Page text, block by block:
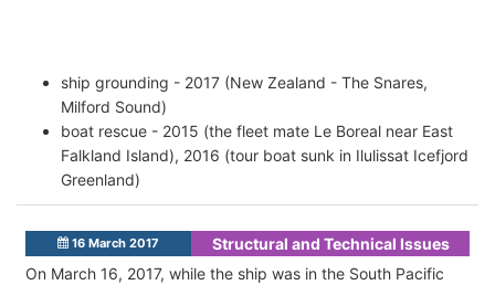
ship grounding - 2017 (New Zealand - The Snares,
Milford Sound)
boat rescue - 2015 (the fleet mate Le Boreal near East
Falkland Island), 2016 (tour boat sunk in Ilulissat Icefjord
Greenland)
16 March 2017
Structural and Technical Issues
On March 16, 2017, while the ship was in the South Pacific